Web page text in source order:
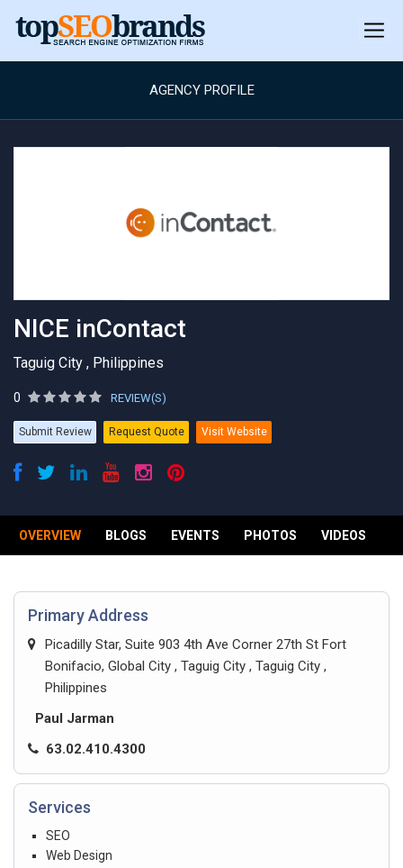
AGENCY PROFILE
NICE inContact
Taguig City , Philippines
0 REVIEW(S)
Submit Review Request Quote Visit Website
OVERVIEW BLOGS EVENTS PHOTOS VIDEOS
Primary Address
Picadilly Star, Suite 903 4th Ave Corner 27th St Fort
Bonifacio, Global City , Taguig City , Taguig City ,
Philippines
Paul Jarman
63.02.410.4300
Services
SEO
Web Design